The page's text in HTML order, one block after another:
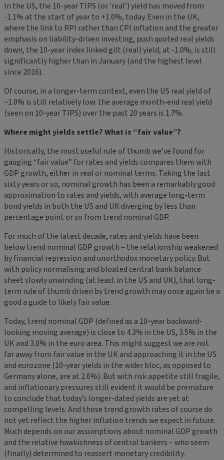
In the US, the 10-year TIPS (or ‘real’) yield has moved from
-1.1% at the start of year to +1.0%, today. Even in the UK,
where the link to RPI rather than CPI inflation and the greater
emphasis on liability-driven investing, push quoted real yields
down, the 10-year index linked gilt (real) yield, at -1.0%, is still
significantly higher than in January (and the highest level
since 2016).
Of course, in a longer-term context, even the US real yield of
~1.0% is still relatively low: the average month-end real yield
(seen on 10-year TIPS) over the past 20 years is 1.7%.
Where might yields settle? What is “fair value”?
Historically, the most useful rule of thumb we’ve found for
gauging “fair value” for rates and yields compares them with
GDP growth, either in real or nominal terms. Taking the last
sixty years or so, nominal growth has been a remarkably good
approximation to rates and yields, with average long-term
bond yields in both the US and UK diverging by less than
percentage point or so from trend nominal GDP.
For much of the latest decade, rates and yields have been
below trend nominal GDP growth – the relationship weakened
by financial repression and unorthodox monetary policy. But
with policy normalising and bloated central bank balance
sheet slowly unwinding (at least in the US and UK), that long-
term rule of thumb driven by trend growth may once again be a
good a guide to likely fair value.
Today, trend nominal GDP (defined as a 10-year backward-
looking moving average) is close to 4.3% in the US, 3.5% in the
UK and 3.0% in the euro area. This might suggest we are not
far away from fair value in the UK and approaching it in the US
and eurozone (10-year yields in the wider bloc, as opposed to
Germany alone, are at 2.6%). But with risk appetite still fragile,
and inflationary pressures still evident it would be premature
to conclude that today’s longer-dated yields are yet at
compelling levels. And those trend growth rates of course do
not yet reflect the higher inflation trends we expect in future.
Much depends on our assumptions about nominal GDP growth
and the relative hawkishness of central bankers – who seem
(finally) determined to reassert monetary credibility.